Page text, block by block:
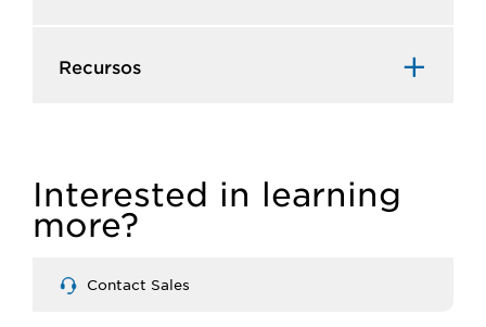
Recursos​
Interested in learning
more?
Contact Sales